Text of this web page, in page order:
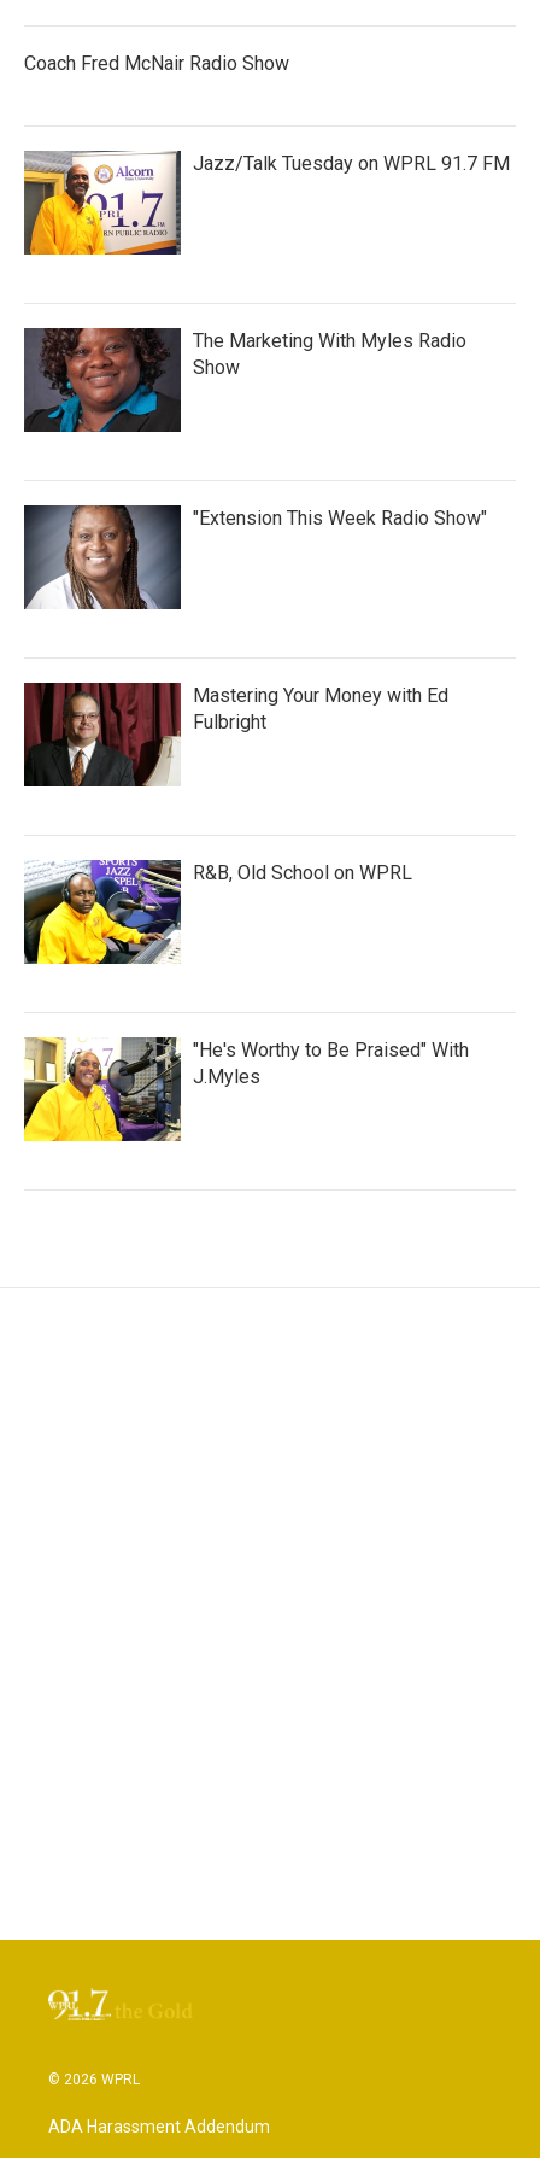
Coach Fred McNair Radio Show
Jazz/Talk Tuesday on WPRL 91.7 FM
The Marketing With Myles Radio
Show
"Extension This Week Radio Show"
Mastering Your Money with Ed
Fulbright
R&B, Old School on WPRL
"He's Worthy to Be Praised" With
J.Myles
© 2026 WPRL
ADA Harassment Addendum